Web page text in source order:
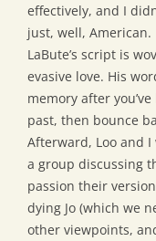
effectively, and I
just, well, American.
LaBute’s script is
evasive love. His
memory after
past, then bounce
Afterward, Loo and
a group discussing
passion their
dying Jo (which we
other viewpoints,